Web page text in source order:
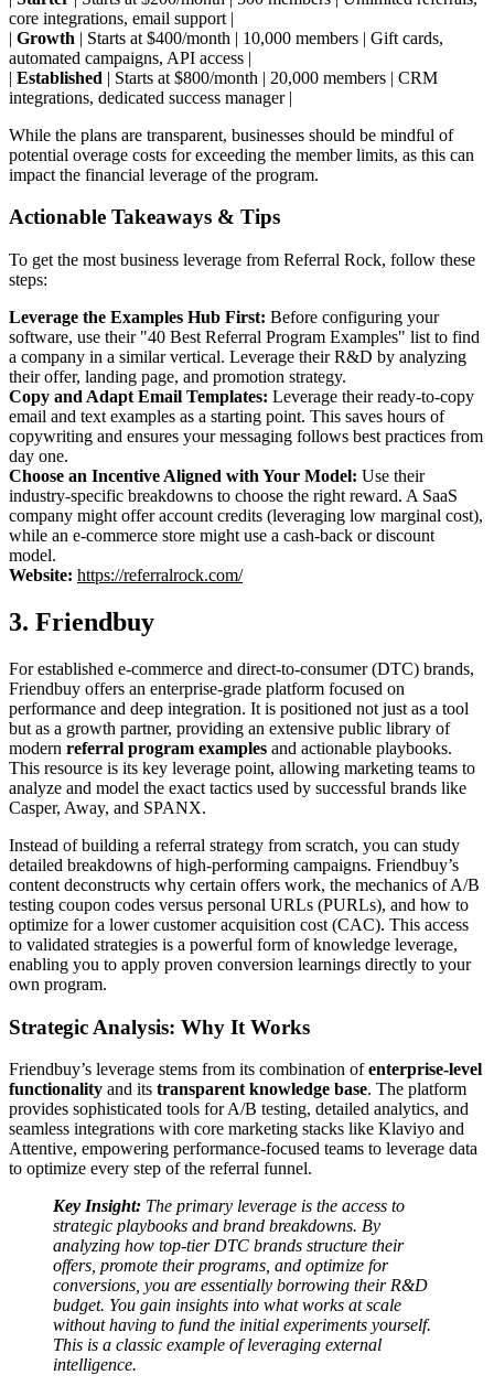
core integrations, email support |
| Growth | Starts at $400/month | 10,000 members | Gift cards,
automated campaigns, API access |
| Established | Starts at $800/month | 20,000 members | CRM
integrations, dedicated success manager |
While the plans are transparent, businesses should be mindful of
potential overage costs for exceeding the member limits, as this can
impact the financial leverage of the program.
Actionable Takeaways & Tips
To get the most business leverage from Referral Rock, follow these
steps:
Leverage the Examples Hub First: Before configuring your
software, use their "40 Best Referral Program Examples" list to find
a company in a similar vertical. Leverage their R&D by analyzing
their offer, landing page, and promotion strategy.
Copy and Adapt Email Templates: Leverage their ready-to-copy
email and text examples as a starting point. This saves hours of
copywriting and ensures your messaging follows best practices from
day one.
Choose an Incentive Aligned with Your Model: Use their
industry-specific breakdowns to choose the right reward. A SaaS
company might offer account credits (leveraging low marginal cost),
while an e-commerce store might use a cash-back or discount
model.
Website: https://referralrock.com/
3. Friendbuy
For established e-commerce and direct-to-consumer (DTC) brands,
Friendbuy offers an enterprise-grade platform focused on
performance and deep integration. It is positioned not just as a tool
but as a growth partner, providing an extensive public library of
modern referral program examples and actionable playbooks.
This resource is its key leverage point, allowing marketing teams to
analyze and model the exact tactics used by successful brands like
Casper, Away, and SPANX.
Instead of building a referral strategy from scratch, you can study
detailed breakdowns of high-performing campaigns. Friendbuy’s
content deconstructs why certain offers work, the mechanics of A/B
testing coupon codes versus personal URLs (PURLs), and how to
optimize for a lower customer acquisition cost (CAC). This access
to validated strategies is a powerful form of knowledge leverage,
enabling you to apply proven conversion learnings directly to your
own program.
Strategic Analysis: Why It Works
Friendbuy’s leverage stems from its combination ofenterprise-level
functionality and its transparent knowledge base. The platform
provides sophisticated tools for A/B testing, detailed analytics, and
seamless integrations with core marketing stacks like Klaviyo and
Attentive, empowering performance-focused teams to leverage data
to optimize every step of the referral funnel.
Key Insight: The primary leverage is the access to
strategic playbooks and brand breakdowns. By
analyzing how top-tier DTC brands structure their
offers, promote their programs, and optimize for
conversions, you are essentially borrowing their R&D
budget. You gain insights into what works at scale
without having to fund the initial experiments yourself.
This is a classic example of leveraging external
intelligence.